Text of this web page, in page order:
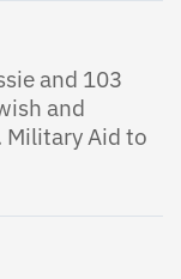
and 103
and
Military Aid to